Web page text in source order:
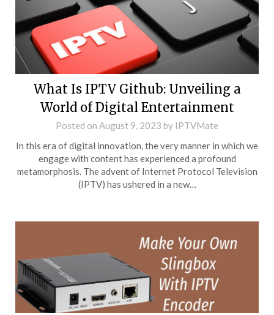
What Is IPTV Github: Unveiling a
World of Digital Entertainment
Posted on August 9, 2023 by IPTVMate
In this era of digital innovation, the very manner in which we
engage with content has experienced a profound
metamorphosis. The advent of Internet Protocol Television
(IPTV) has ushered in a new…